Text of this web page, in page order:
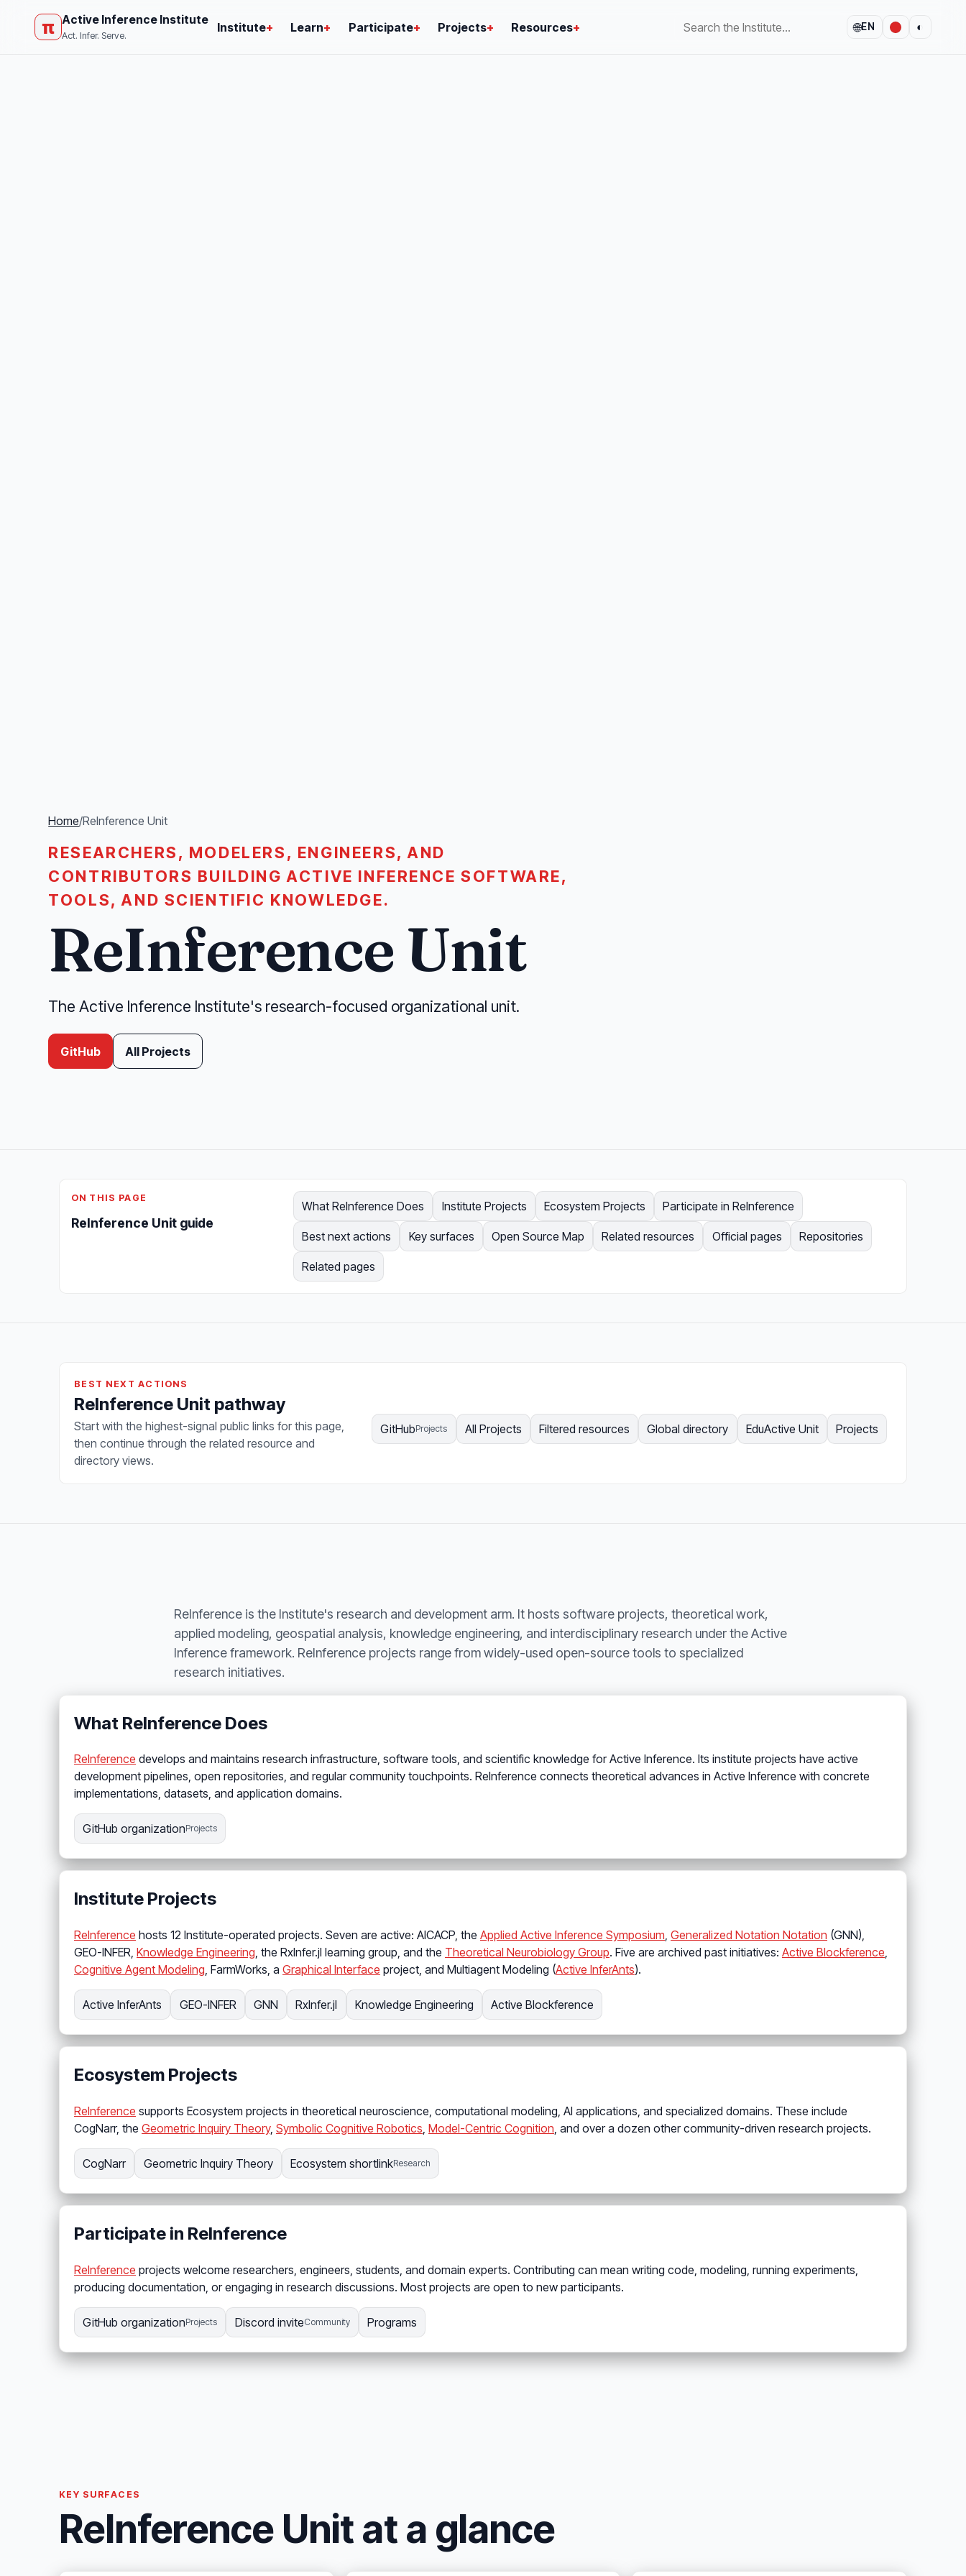
π Active Inference Institute
Act. Infer. Serve.
Institute+ Learn+ Participate+ Projects+ Resources+ 🌐EN ◐
Home/ReInference Unit
RESEARCHERS, MODELERS, ENGINEERS, AND
CONTRIBUTORS BUILDING ACTIVE INFERENCE SOFTWARE,
TOOLS, AND SCIENTIFIC KNOWLEDGE.
ReInference Unit
The Active Inference Institute's research-focused organizational unit.
GitHub All Projects
ON THIS PAGE
ReInference Unit guide
What ReInference Does Institute Projects Ecosystem Projects Participate in ReInference
Best next actions Key surfaces Open Source Map Related resources Official pages Repositories
Related pages
BEST NEXT ACTIONS
ReInference Unit pathway
Start with the highest-signal public links for this page,
then continue through the related resource and
directory views.
GitHubProjects All Projects Filtered resources Global directory EduActive Unit Projects
ReInference is the Institute's research and development arm. It hosts software projects, theoretical work,
applied modeling, geospatial analysis, knowledge engineering, and interdisciplinary research under the Active
Inference framework. ReInference projects range from widely-used open-source tools to specialized
research initiatives.
What ReInference Does
ReInference develops and maintains research infrastructure, software tools, and scientific knowledge for Active Inference. Its institute projects have active
development pipelines, open repositories, and regular community touchpoints. ReInference connects theoretical advances in Active Inference with concrete
implementations, datasets, and application domains.
GitHub organizationProjects
Institute Projects
ReInference hosts 12 Institute-operated projects. Seven are active: AICACP, the Applied Active Inference Symposium, Generalized Notation Notation (GNN),
GEO-INFER, Knowledge Engineering, the RxInfer.jl learning group, and the Theoretical Neurobiology Group. Five are archived past initiatives: Active Blockference,
Cognitive Agent Modeling, FarmWorks, a Graphical Interface project, and Multiagent Modeling (Active InferAnts).
Active InferAnts GEO-INFER GNN RxInfer.jl Knowledge Engineering Active Blockference
Ecosystem Projects
ReInference supports Ecosystem projects in theoretical neuroscience, computational modeling, AI applications, and specialized domains. These include
CogNarr, the Geometric Inquiry Theory, Symbolic Cognitive Robotics, Model-Centric Cognition, and over a dozen other community-driven research projects.
CogNarr Geometric Inquiry Theory Ecosystem shortlinkResearch
Participate in ReInference
ReInference projects welcome researchers, engineers, students, and domain experts. Contributing can mean writing code, modeling, running experiments,
producing documentation, or engaging in research discussions. Most projects are open to new participants.
GitHub organizationProjects Discord inviteCommunity Programs
KEY SURFACES
ReInference Unit at a glance